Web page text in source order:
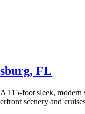
FL
foot sleek,
scenery and